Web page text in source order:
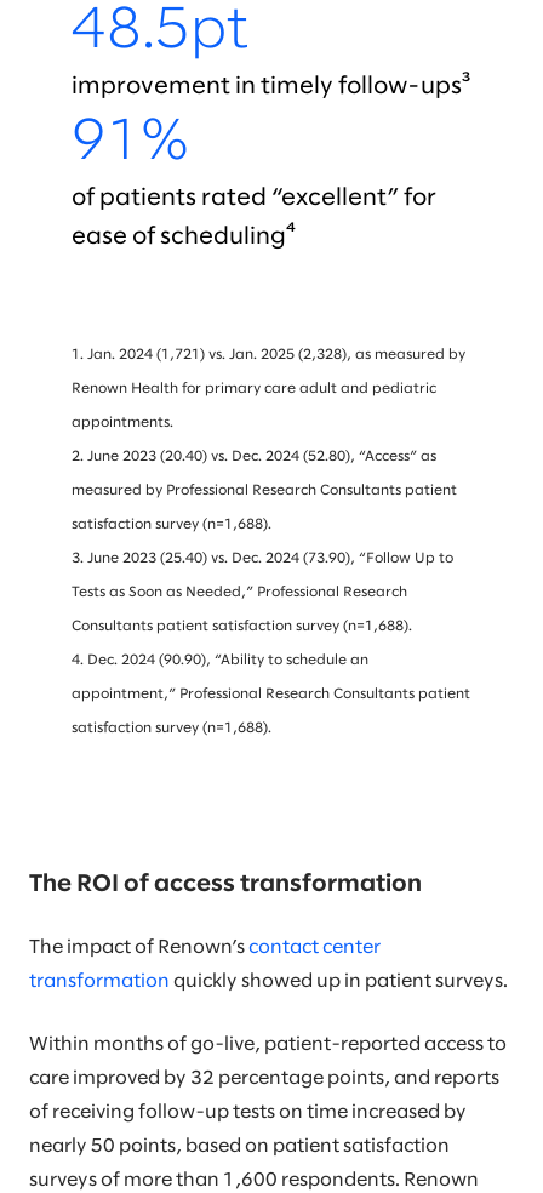
48.5pt
improvement in timely follow-ups³
91%
of patients rated “excellent” for
ease of scheduling⁴
1. Jan. 2024 (1,721) vs. Jan. 2025 (2,328), as measured by
Renown Health for primary care adult and pediatric
appointments.
2. June 2023 (20.40) vs. Dec. 2024 (52.80), “Access” as
measured by Professional Research Consultants patient
satisfaction survey (n=1,688).
3. June 2023 (25.40) vs. Dec. 2024 (73.90), “Follow Up to
Tests as Soon as Needed,” Professional Research
Consultants patient satisfaction survey (n=1,688).
4. Dec. 2024 (90.90), “Ability to schedule an
appointment,” Professional Research Consultants patient
satisfaction survey (n=1,688).
The ROI of access transformation
The impact of Renown’s contact center
transformation quickly showed up in patient surveys.
Within months of go-live, patient-reported access to
care improved by 32 percentage points, and reports
of receiving follow-up tests on time increased by
nearly 50 points, based on patient satisfaction
surveys of more than 1,600 respondents. Renown